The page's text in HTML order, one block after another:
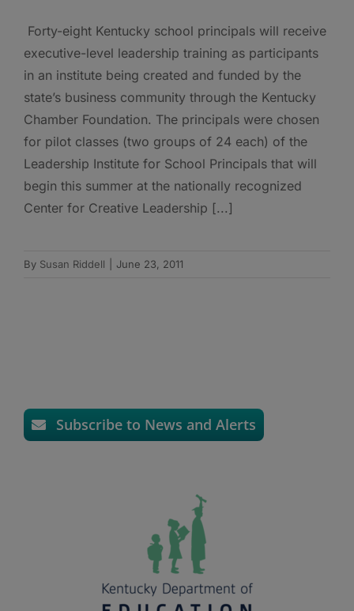
Forty-eight Kentucky school principals will receive
executive-level leadership training as participants
in an institute being created and funded by the
state’s business community through the Kentucky
Chamber Foundation. The principals were chosen
for pilot classes (two groups of 24 each) of the
Leadership Institute for School Principals that will
begin this summer at the nationally recognized
Center for Creative Leadership [...]
By Susan Riddell June 23, 2011
Subscribe to News and Alerts